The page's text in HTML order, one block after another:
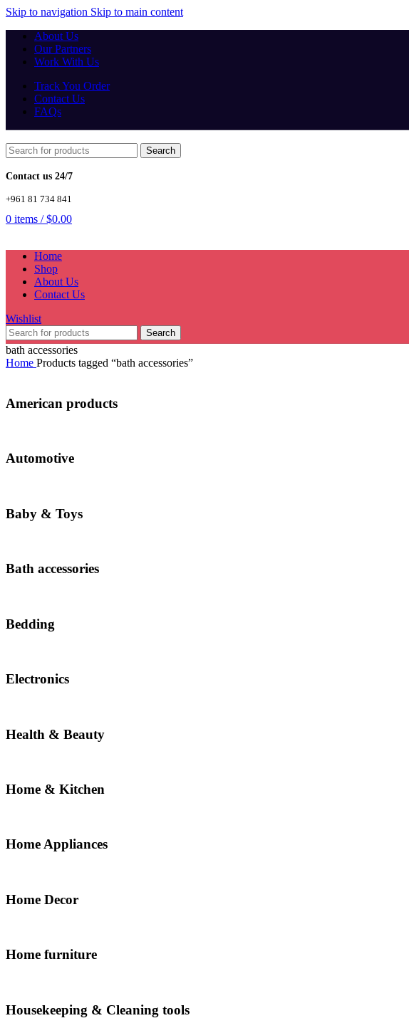
Skip to navigation Skip to main content
About Us
Our Partners
Work With Us
Track You Order
Contact Us
FAQs
Search
Contact us 24/7
+961 81 734 841
0 items / $0.00
Home
Shop
About Us
Contact Us
Wishlist
Search
bath accessories
Home Products tagged “bath accessories”
American products
Automotive
Baby & Toys
Bath accessories
Bedding
Electronics
Health & Beauty
Home & Kitchen
Home Appliances
Home Decor
Home furniture
Housekeeping & Cleaning tools